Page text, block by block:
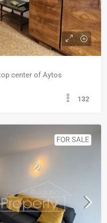
center of Aytos
132
FOR SALE